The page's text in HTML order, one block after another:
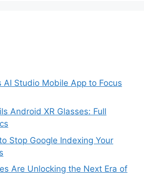
AI Studio Mobile App to Focus
Android XR Glasses: Full
Stop Google Indexing Your
Are Unlocking the Next Era of